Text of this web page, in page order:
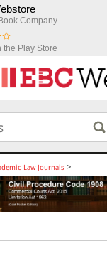
Company
the Play Store
Law Journals >